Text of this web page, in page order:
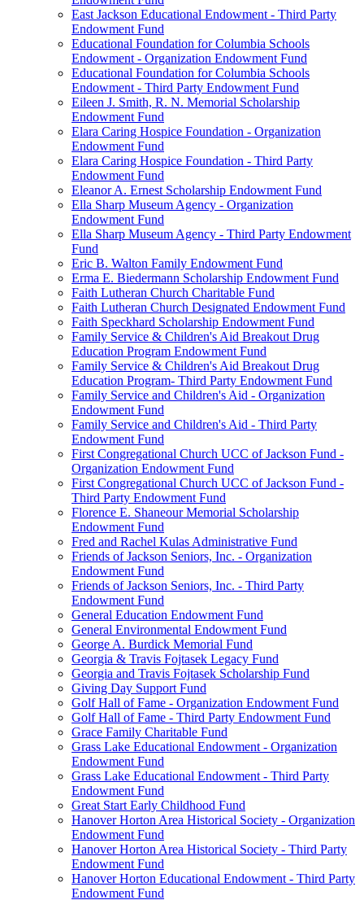
East Jackson Educational Endowment - Third Party
Endowment Fund
Educational Foundation for Columbia Schools
Endowment - Organization Endowment Fund
Educational Foundation for Columbia Schools
Endowment - Third Party Endowment Fund
Eileen J. Smith, R. N. Memorial Scholarship
Endowment Fund
Elara Caring Hospice Foundation - Organization
Endowment Fund
Elara Caring Hospice Foundation - Third Party
Endowment Fund
Eleanor A. Ernest Scholarship Endowment Fund
Ella Sharp Museum Agency - Organization
Endowment Fund
Ella Sharp Museum Agency - Third Party Endowment
Fund
Eric B. Walton Family Endowment Fund
Erma E. Biedermann Scholarship Endowment Fund
Faith Lutheran Church Charitable Fund
Faith Lutheran Church Designated Endowment Fund
Faith Speckhard Scholarship Endowment Fund
Family Service & Children's Aid Breakout Drug
Education Program Endowment Fund
Family Service & Children's Aid Breakout Drug
Education Program- Third Party Endowment Fund
Family Service and Children's Aid - Organization
Endowment Fund
Family Service and Children's Aid - Third Party
Endowment Fund
First Congregational Church UCC of Jackson Fund -
Organization Endowment Fund
First Congregational Church UCC of Jackson Fund -
Third Party Endowment Fund
Florence E. Shaneour Memorial Scholarship
Endowment Fund
Fred and Rachel Kulas Administrative Fund
Friends of Jackson Seniors, Inc. - Organization
Endowment Fund
Friends of Jackson Seniors, Inc. - Third Party
Endowment Fund
General Education Endowment Fund
General Environmental Endowment Fund
George A. Burdick Memorial Fund
Georgia & Travis Fojtasek Legacy Fund
Georgia and Travis Fojtasek Scholarship Fund
Giving Day Support Fund
Golf Hall of Fame - Organization Endowment Fund
Golf Hall of Fame - Third Party Endowment Fund
Grace Family Charitable Fund
Grass Lake Educational Endowment - Organization
Endowment Fund
Grass Lake Educational Endowment - Third Party
Endowment Fund
Great Start Early Childhood Fund
Hanover Horton Area Historical Society - Organization
Endowment Fund
Hanover Horton Area Historical Society - Third Party
Endowment Fund
Hanover Horton Educational Endowment - Third Party
Endowment Fund